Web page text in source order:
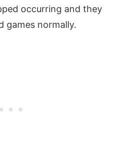
occurring and they
games normally.